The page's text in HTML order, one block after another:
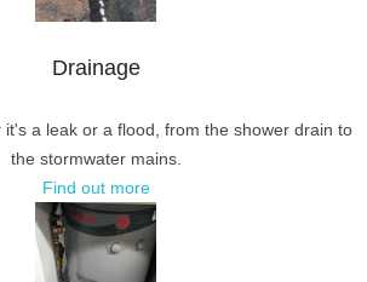
Drainage
a leak or a flood, from the shower drain to
the stormwater mains.
Find out more